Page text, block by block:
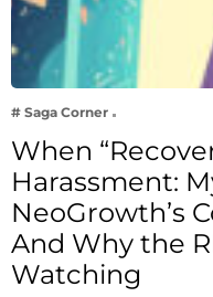
# Saga Corner
When
Harassment:
NeoGrowth’s
And Why the
Watching